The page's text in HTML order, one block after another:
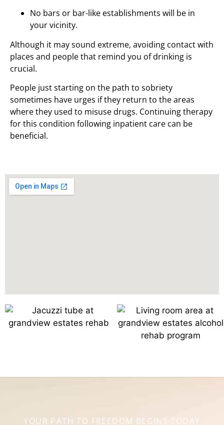
No bars or bar-like establishments will be in
your vicinity.
Although it may sound extreme, avoiding contact with
places and people that remind you of drinking is
crucial.
People just starting on the path to sobriety
sometimes have urges if they return to the areas
where they used to misuse drugs. Continuing therapy
for this condition following inpatient care can be
beneficial.
YOUR PATH TO FREEDOM BEGINS TODAY